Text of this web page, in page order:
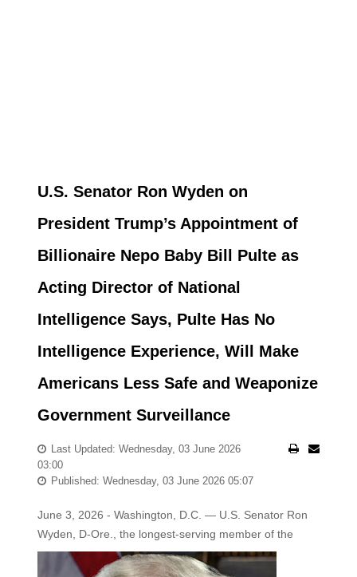
U.S. Senator Ron Wyden on
President Trump’s Appointment of
Billionaire Nepo Baby Bill Pulte as
Acting Director of National
Intelligence Says, Pulte Has No
Intelligence Experience, Will Make
Americans Less Safe and Weaponize
Government Surveillance
Last Updated: Wednesday, 03 June 2026
03:00
Published: Wednesday, 03 June 2026 05:07
June 3, 2026 - Washington, D.C. — U.S. Senator Ron
Wyden, D-Ore., the longest-serving member of the